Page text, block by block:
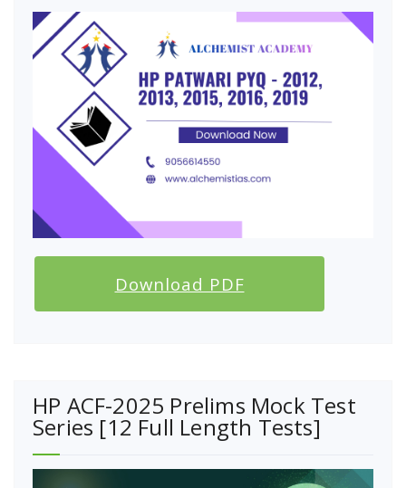
Download PDF
HP ACF-2025 Prelims Mock Test
Series [12 Full Length Tests]